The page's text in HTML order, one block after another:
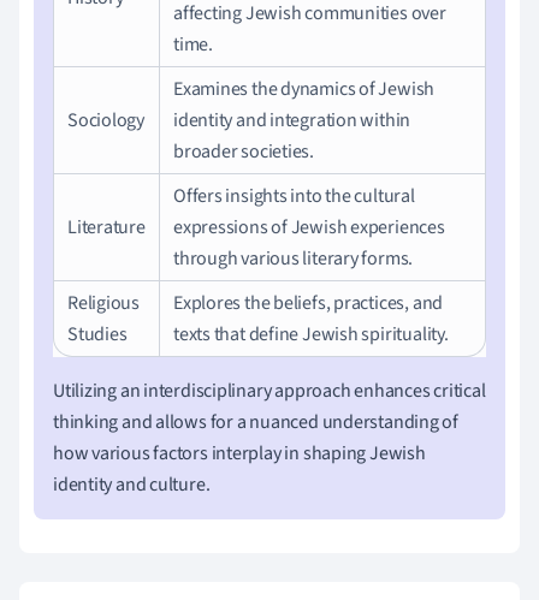
affecting Jewish communities over
time.
Sociology
Examines the dynamics of Jewish
identity and integration within
broader societies.
Literature
Offers insights into the cultural
expressions of Jewish experiences
through various literary forms.
Religious
Studies
Explores the beliefs, practices, and
texts that define Jewish spirituality.
Utilizing an interdisciplinary approach enhances critical
thinking and allows for a nuanced understanding of
how various factors interplay in shaping Jewish
identity and culture.